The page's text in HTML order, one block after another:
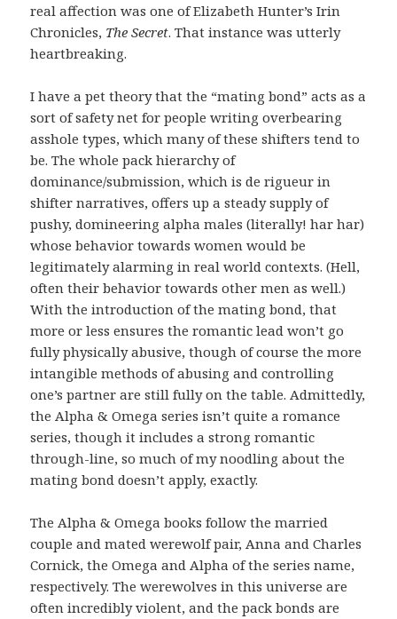
real affection was one of Elizabeth Hunter’s Irin
Chronicles, The Secret. That instance was utterly
heartbreaking.
I have a pet theory that the “mating bond” acts as a
sort of safety net for people writing overbearing
asshole types, which many of these shifters tend to
be. The whole pack hierarchy of
dominance/submission, which is de rigueur in
shifter narratives, offers up a steady supply of
pushy, domineering alpha males (literally! har har)
whose behavior towards women would be
legitimately alarming in real world contexts. (Hell,
often their behavior towards other men as well.)
With the introduction of the mating bond, that
more or less ensures the romantic lead won’t go
fully physically abusive, though of course the more
intangible methods of abusing and controlling
one’s partner are still fully on the table. Admittedly,
the Alpha & Omega series isn’t quite a romance
series, though it includes a strong romantic
through-line, so much of my noodling about the
mating bond doesn’t apply, exactly.
The Alpha & Omega books follow the married
couple and mated werewolf pair, Anna and Charles
Cornick, the Omega and Alpha of the series name,
respectively. The werewolves in this universe are
often incredibly violent, and the pack bonds are